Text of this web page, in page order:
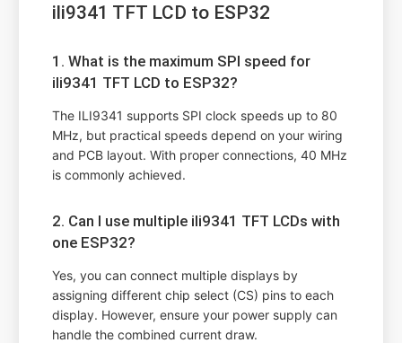
ili9341 TFT LCD to ESP32
1. What is the maximum SPI speed for
ili9341 TFT LCD to ESP32?
The ILI9341 supports SPI clock speeds up to 80
MHz, but practical speeds depend on your wiring
and PCB layout. With proper connections, 40 MHz
is commonly achieved.
2. Can I use multiple ili9341 TFT LCDs with
one ESP32?
Yes, you can connect multiple displays by
assigning different chip select (CS) pins to each
display. However, ensure your power supply can
handle the combined current draw.